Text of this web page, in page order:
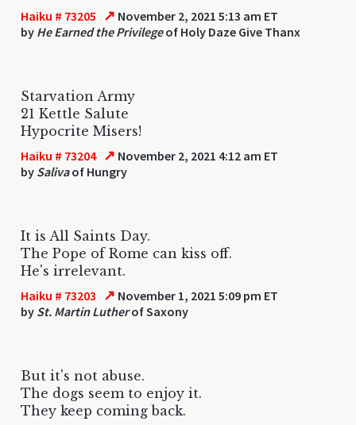
Haiku # 73205 ↗ November 2, 2021 5:13 am ET
by He Earned the Privilegeof Holy Daze Give Thanx
Starvation Army
21 Kettle Salute
Hypocrite Misers!
Haiku # 73204 ↗ November 2, 2021 4:12 am ET
by Salivaof Hungry
It is All Saints Day.
The Pope of Rome can kiss off.
He's irrelevant.
Haiku # 73203 ↗ November 1, 2021 5:09 pm ET
by St. Martin Lutherof Saxony
But it's not abuse.
The dogs seem to enjoy it.
They keep coming back.